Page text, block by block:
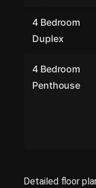
4 Bedroom
Duplex
4 Bedroom
Penthouse
Detailed floor